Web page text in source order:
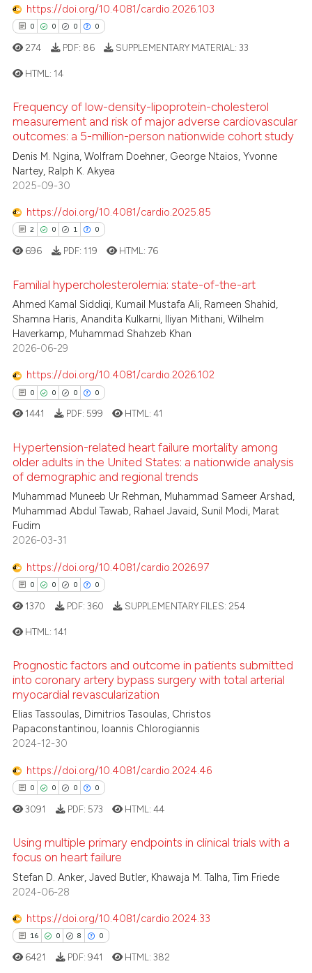
of the citation, a
describing whether
mentions, or contrasts
was made.
Contrasting
atscite.ai
shows how a scientific paper
been cited by providing the
of the citation, a
describing whether
mentions, or contrasts
claim, and a label
in which section the
https://doi.org/10.4081/cardio.2026.103
0 0 0 0
Citing Publications
Supporting
Mentioning
Contrasting
how this article has been
shows how a scientific paper
been cited by providing the
of the citation, a
describing whether
mentions, or contrasts
claim, and a label
in which section the
274 PDF: 86 SUPPLEMENTARY MATERIAL:33
HTML: 14
Frequency of low-density-lipoprotein-cholesterol
measurement and risk of major adverse cardiovascular
outcomes: a 5-million-person nationwide cohort study
Denis M. Ngina, Wolfram Doehner, George Ntaios, Yvonne
Nartey, Ralph K. Akyea
2025-09-30
https://doi.org/10.4081/cardio.2025.85
2 0 1 0
Citing Publications
Supporting
Contrasting
how this article has been
atscite.ai
shows how a scientific paper
cited by providing the
of the citation, a
mentions, or contrasts
claim, and a label
in which section the
was made.
696 PDF: 119 HTML: 76
Familial hypercholesterolemia: state-of-the-art
Ahmed Kamal Siddiqi, Kumail Mustafa Ali, Rameen Shahid,
Shamna Haris, Anandita Kulkarni, Iliyan Mithani, Wilhelm
Haverkamp, Muhammad Shahzeb Khan
2026-06-29
https://doi.org/10.4081/cardio.2026.102
0 0 0 0
Citing Publications
Supporting
Mentioning
Contrasting
how this article has been
atscite.ai
shows how a scientific paper
been cited by providing the
of the citation, a
describing whether
mentions, or contrasts
in which section the
was made.
1441 PDF: 599 HTML:41
Hypertension-related heart failure mortality among
older adults in the United States: a nationwide analysis
of demographic and regional trends
Muhammad Muneeb Ur Rehman, Muhammad Sameer Arshad,
Muhammad Abdul Tawab, Rahael Javaid, Sunil Modi, Marat
Fudim
2026-03-31
https://doi.org/10.4081/cardio.2026.97
0 0 0 0
Citing Publications
Supporting
Mentioning
Contrasting
how this article has been
shows how a scientific paper
cited by providing the
of the citation, a
describing whether
mentions, or contrasts
in which section the
1370 PDF: 360 SUPPLEMENTARY FILES: 254
HTML: 141
Prognostic factors and outcome in patients submitted
into coronary artery bypass surgery with total arterial
myocardial revascularization
Elias Tassoulas, Dimitrios Tasoulas, Christos
Papaconstantinou, Ioannis Chlorogiannis
2024-12-30
https://doi.org/10.4081/cardio.2024.46
0 0 0 0
Citing Publications
Supporting
Mentioning
Contrasting
3091 PDF: 573 HTML:44
Using multiple primary endpoints in clinical trials with a
focus on heart failure
Stefan D. Anker, Javed Butler, Khawaja M. Talha, Tim Friede
2024-06-28
https://doi.org/10.4081/cardio.2024.33
16 0 8 0
6421 PDF: 941 HTML:382